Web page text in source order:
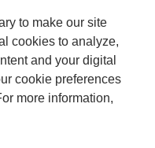
to make our site
cookies to analyze,
and your digital
cookie preferences
more information,